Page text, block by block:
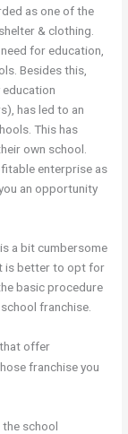
as one of the
& clothing.
for education,
Besides this,
has led to an
This has
own school.
enterprise as
an opportunity
a bit cumbersome
is better to opt for
basic procedure
franchise.
that offer
franchise you
school